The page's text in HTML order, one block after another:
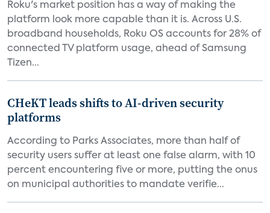
Roku's market position has a way of making the
platform look more capable than it is. Across U.S.
broadband households, Roku OS accounts for 28% of
connected TV platform usage, ahead of Samsung
Tizen...
CHeKT leads shifts to AI-driven security
platforms
According to Parks Associates, more than half of
security users suffer at least one false alarm, with 10
percent encountering five or more, putting the onus
on municipal authorities to mandate verifie...